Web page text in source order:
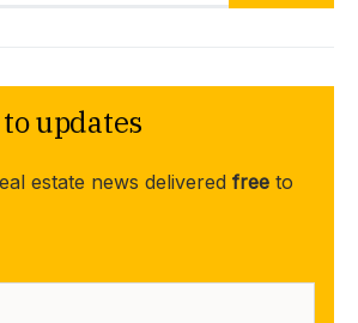
updates
estate news delivered free to